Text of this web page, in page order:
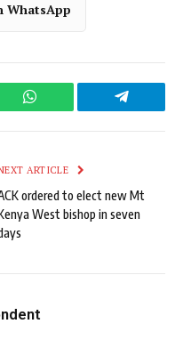
WhatsApp
WhatsApp Telegram
ARTICLE
ordered to elect new Mt
West bishop in seven